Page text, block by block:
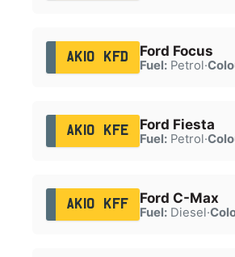
AK10 KFD Ford Focus
Fuel:Petrol·
AK10 KFE Ford Fiesta
Fuel:Petrol·
AK10 KFF Ford C-Max
Fuel:Diesel·